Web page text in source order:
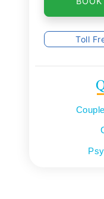
Toll